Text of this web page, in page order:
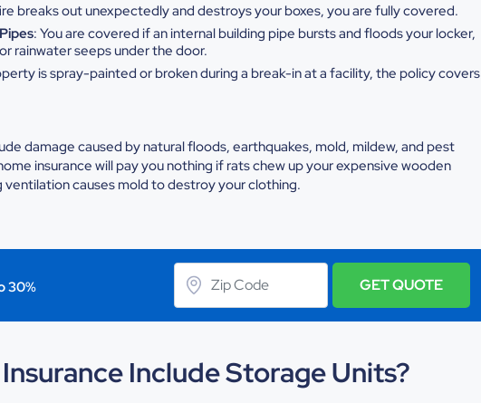
breaks out unexpectedly and destroys your boxes, you are fully covered.
: You are covered if an internal building pipe bursts and floods your locker,
rainwaterseeps under the door.
is spray-painted or broken during a break-in at a facility, the policy covers
damage caused by natural floods, earthquakes, mold, mildew, and pest
insurancewill pay you nothing if rats chew up your expensive wooden
causes mold to destroy your clothing.
30%
GET QUOTE
Include Storage Units?